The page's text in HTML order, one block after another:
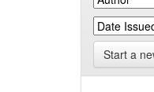
Start a